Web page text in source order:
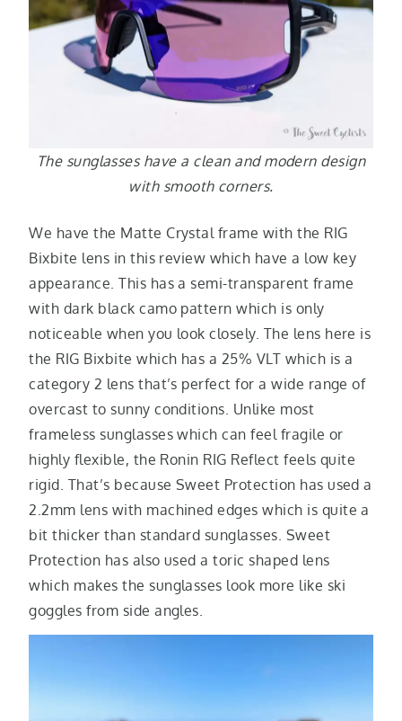
The sunglasses have a clean and modern design
with smooth corners.
We have the Matte Crystal frame with the RIG
Bixbite lens in this review which have a low key
appearance. This has a semi-transparent frame
with dark black camo pattern which is only
noticeable when you look closely. The lens here is
the RIG Bixbite which has a 25% VLT which is a
category 2 lens that’s perfect for a wide range of
overcast to sunny conditions. Unlike most
frameless sunglasses which can feel fragile or
highly flexible, the Ronin RIG Reflect feels quite
rigid. That’s because Sweet Protection has used a
2.2mm lens with machined edges which is quite a
bit thicker than standard sunglasses. Sweet
Protection has also used a toric shaped lens
which makes the sunglasses look more like ski
goggles from side angles.